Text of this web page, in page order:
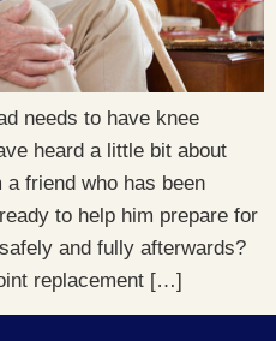
needs to have knee
heard a little bit about
friend who has been
to help him prepare for
and fully afterwards?
replacement […]